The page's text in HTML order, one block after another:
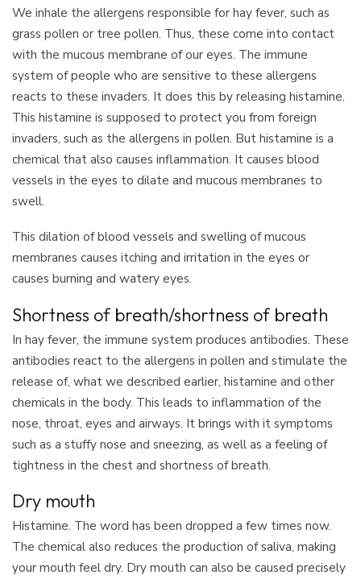
We inhale the allergens responsible for hay fever, such as
grass pollen or tree pollen. Thus, these come into contact
with the mucous membrane of our eyes. The immune
system of people who are sensitive to these allergens
reacts to these invaders. It does this by releasing histamine.
This histamine is supposed to protect you from foreign
invaders, such as the allergens in pollen. But histamine is a
chemical that also causes inflammation. It causes blood
vessels in the eyes to dilate and mucous membranes to
swell.
This dilation of blood vessels and swelling of mucous
membranes causes itching and irritation in the eyes or
causes burning and watery eyes.
Shortness of breath/shortness of breath
In hay fever, the immune system produces antibodies. These
antibodies react to the allergens in pollen and stimulate the
release of, what we described earlier, histamine and other
chemicals in the body. This leads to inflammation of the
nose, throat, eyes and airways. It brings with it symptoms
such as a stuffy nose and sneezing, as well as a feeling of
tightness in the chest and shortness of breath.
Dry mouth
Histamine. The word has been dropped a few times now.
The chemical also reduces the production of saliva, making
your mouth feel dry. Dry mouth can also be caused precisely